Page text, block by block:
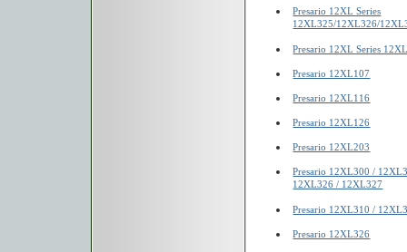
Presario 12XL Series
12XL325/12XL326/
Presario 12XL Series
Presario 12XL107
Presario 12XL116
Presario 12XL126
Presario 12XL203
Presario 12XL300 /
12XL326 / 12XL327
Presario 12XL310 /
Presario 12XL326